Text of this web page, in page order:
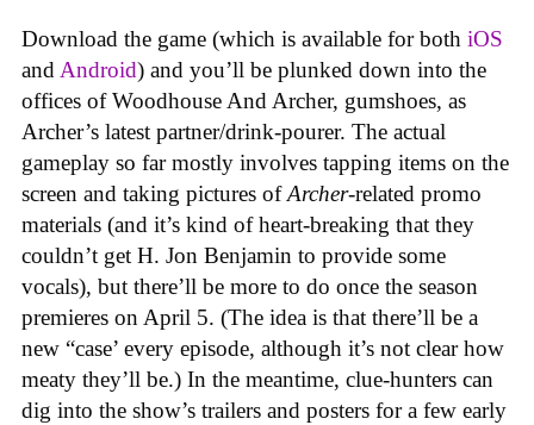
Download the game (which is available for both iOS
andAndroid) and you’ll be plunked down into the
offices of Woodhouse And Archer, gumshoes, as
Archer’s latest partner/drink-pourer. The actual
gameplay so far mostly involves tapping items on the
screen and taking pictures ofArcher-related promo
materials (and it’s kind of heart-breaking that they
couldn’t get H. Jon Benjamin to provide some
vocals), but there’ll be more to do once the season
premieres on April 5. (The idea is that there’ll be a
new “case’ every episode, although it’s not clear how
meaty they’ll be.) In the meantime, clue-hunters can
dig into the show’s trailers and posters for a few early